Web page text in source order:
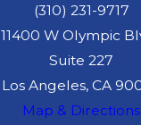
(310) 231-9717
11400 W Olympic
Suite 227
Los Angeles, CA
Map & Directions